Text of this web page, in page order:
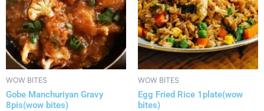
WOW BITES
Gobe Manchuriyan Gravy
8pis(wow bites)
WOW BITES
Egg Fried Rice 1plate(wow
bites)